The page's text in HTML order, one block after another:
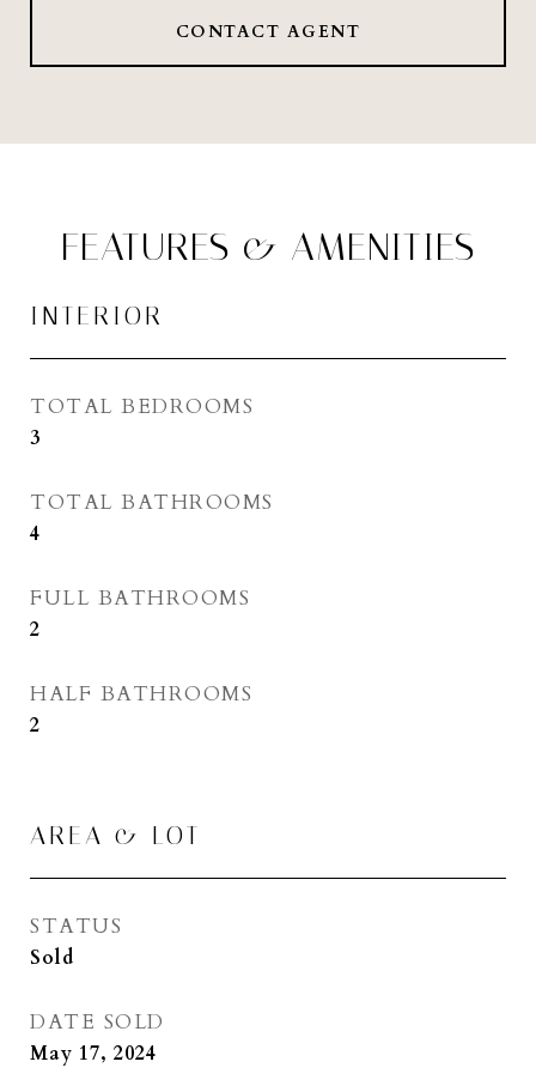
CONTACT AGENT
FEATURES & AMENITIES
INTERIOR
TOTAL BEDROOMS
3
TOTAL BATHROOMS
4
FULL BATHROOMS
2
HALF BATHROOMS
2
AREA & LOT
STATUS
Sold
DATE SOLD
May 17, 2024